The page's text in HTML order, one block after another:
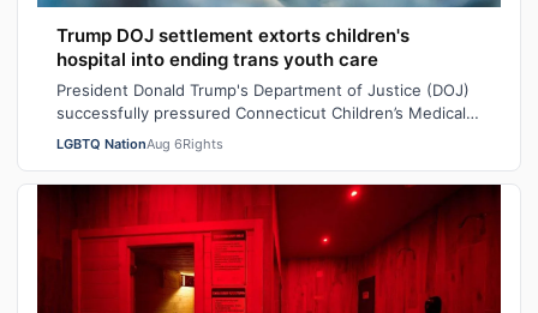
Trump DOJ settlement extorts children's
hospital into ending trans youth care
President Donald Trump's Department of Justice (DOJ)
successfully pressured Connecticut Children’s Medical
Center (CCMC) end its gender-affi…
LGBTQ NationAug 6Rights